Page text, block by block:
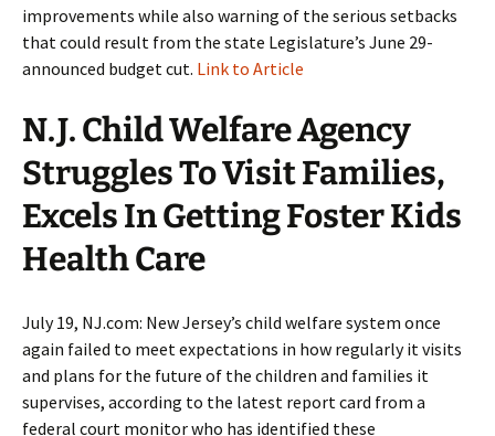
improvements while also warning of the serious setbacks
that could result from the state Legislature’s June 29-
announced budget cut. Link to Article
N.J. Child Welfare Agency
Struggles To Visit Families,
Excels In Getting Foster Kids
Health Care
July 19, NJ.com: New Jersey’s child welfare system once
again failed to meet expectations in how regularly it visits
and plans for the future of the children and families it
supervises, according to the latest report card from a
federal court monitor who has identified these